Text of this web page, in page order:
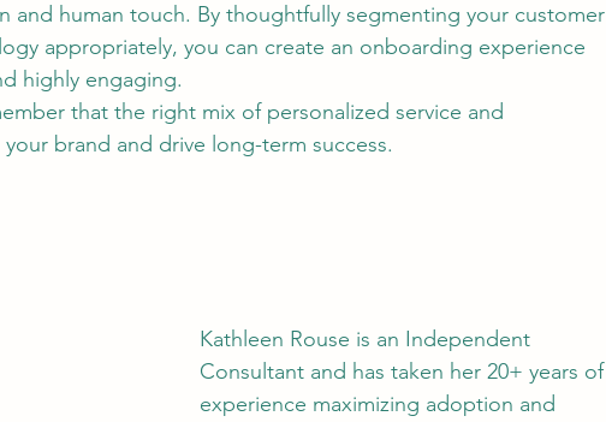
and human touch. By thoughtfully segmenting your customer
appropriately, you can create an onboarding experience
highly engaging.
that the right mix of personalized service and
brand and drive long-term success.
Kathleen Rouse is an Independent
Consultant and has taken her 20+ years of
experience maximizing adoption and